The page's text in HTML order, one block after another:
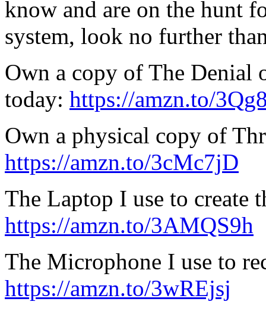
know and are on the hunt
system, look no further
Own a copy of The Denial
today: https://amzn.to/
Own a physical copy of
https://amzn.to/3cMc7jD
The Laptop I use to create
https://amzn.to/3AMQS9h
The Microphone I use to
https://amzn.to/3wREjsj